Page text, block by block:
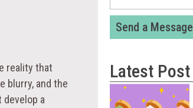
reality that
blurry, and the
a
Send a Message
Latest Post